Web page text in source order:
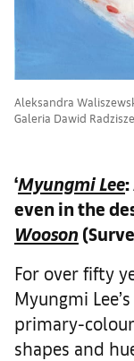
Aleksandra
Galeria Dawid
‘Myungmi Lee:
even in the
Wooson
For over fifty
Myungmi
primary-
shapes and